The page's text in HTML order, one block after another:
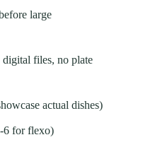
large
files, no plate
actual dishes)
6 for flexo)